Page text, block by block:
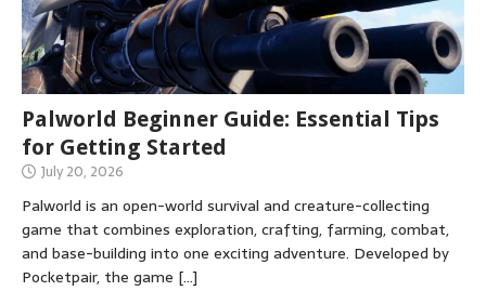
Palworld Beginner Guide: Essential Tips
for Getting Started
July 20, 2026
Palworld is an open-world survival and creature-collecting
game that combines exploration, crafting, farming, combat,
and base-building into one exciting adventure. Developed by
Pocketpair, the game […]